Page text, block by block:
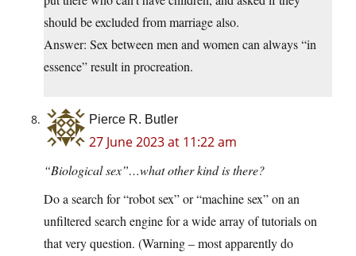
should be excluded from marriage also.
Answer: Sex between men and women can always “in
essence” result in procreation.
Pierce R. Butler
27 June 2023 at 11:22 am
“Biological sex”…what other kind is there?
Do a search for “robot sex” or “machine sex” on an
unfiltered search engine for a wide array of tutorials on
that very question. (Warning – most apparently do